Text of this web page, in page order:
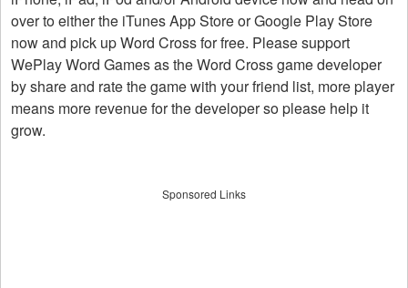
over to either the iTunes App Store or Google Play Store
now and pick up Word Cross for free. Please support
WePlay Word Games as the Word Cross game developer
by share and rate the game with your friend list, more player
means more revenue for the developer so please help it
grow.
Sponsored Links